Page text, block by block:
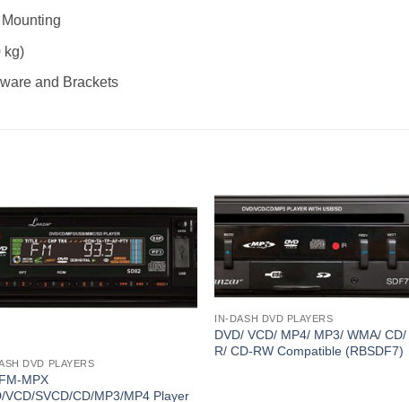
kg)
and Brackets
DVD PLAYERS
MPX
VCD/SVCD/CD/MP3/MP4 Player
IN-DASH DVD PLAYERS
DVD/ VCD/ MP4/ MP3/ WMA/
R/ CD-RW Compatible (RBSDF7)